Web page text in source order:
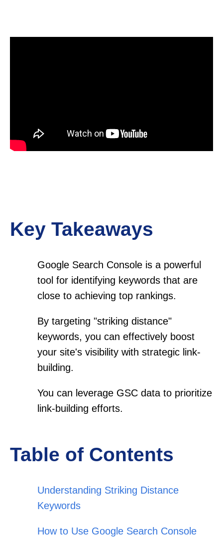
Key Takeaways
Google Search Console is a powerful
tool for identifying keywords that are
close to achieving top rankings.
By targeting "striking distance"
keywords, you can effectively boost
your site's visibility with strategic link-
building.
You can leverage GSC data to prioritize
link-building efforts.
Table of Contents
Understanding Striking Distance
Keywords
How to Use Google Search Console